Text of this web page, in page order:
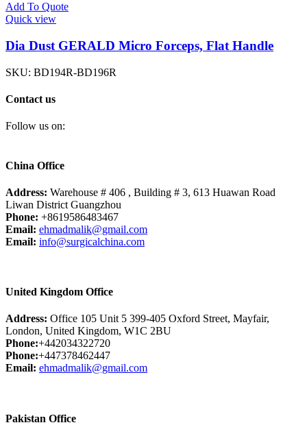
Add To Quote
Quick view
Dia Dust GERALD Micro Forceps, Flat Handle
SKU: BD194R-BD196R
Contact us
Follow us on:
China Office
Address: Warehouse # 406 , Building # 3, 613 Huawan Road
Liwan District Guangzhou
Phone: +8619586483467
Email: ehmadmalik@gmail.com
Email: info@surgicalchina.com
United Kingdom Office
Address: Office 105 Unit 5 399-405 Oxford Street, Mayfair,
London, United Kingdom, W1C 2BU
Phone:+442034322720
Phone:+447378462447
Email: ehmadmalik@gmail.com
Pakistan Office